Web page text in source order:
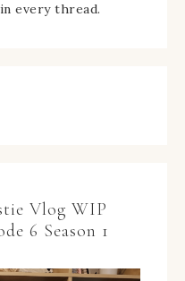
every thread.
Vlog WIP
6 Season 1